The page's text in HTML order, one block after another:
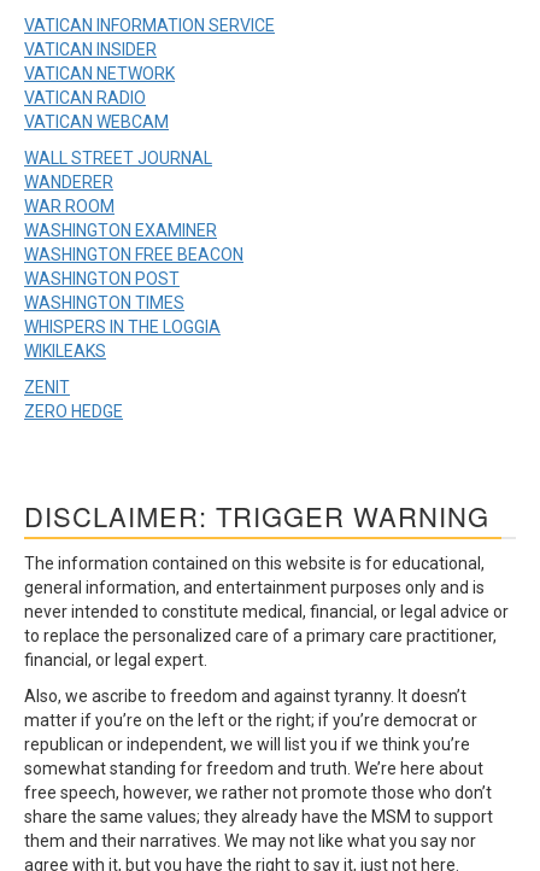
VATICAN INFORMATION SERVICE
VATICAN INSIDER
VATICAN NETWORK
VATICAN RADIO
VATICAN WEBCAM
WALL STREET JOURNAL
WANDERER
WAR ROOM
WASHINGTON EXAMINER
WASHINGTON FREE BEACON
WASHINGTON POST
WASHINGTON TIMES
WHISPERS IN THE LOGGIA
WIKILEAKS
ZENIT
ZERO HEDGE
DISCLAIMER: TRIGGER WARNING
The information contained on this website is for educational,
general information, and entertainment purposes only and is
never intended to constitute medical, financial, or legal advice or
to replace the personalized care of a primary care practitioner,
financial, or legal expert.
Also, we ascribe to freedom and against tyranny. It doesn’t
matter if you’re on the left or the right; if you’re democrat or
republican or independent, we will list you if we think you’re
somewhat standing for freedom and truth. We’re here about
free speech, however, we rather not promote those who don’t
share the same values; they already have the MSM to support
them and their narratives. We may not like what you say nor
agree with it, but you have the right to say it, just not here.